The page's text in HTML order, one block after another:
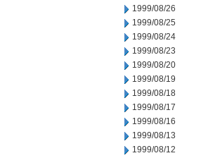
1999/08/26
1999/08/25
1999/08/24
1999/08/23
1999/08/20
1999/08/19
1999/08/18
1999/08/17
1999/08/16
1999/08/13
1999/08/12